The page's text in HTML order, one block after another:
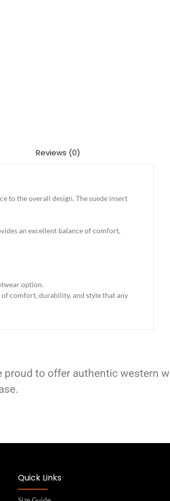
Reviews (0)
to the overall design. The suede insert
an excellent balance of comfort,
option.
comfort, durability, and style that any
to offer authentic western
Quick Links